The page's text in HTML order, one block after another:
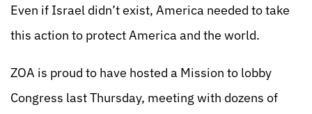
Even if Israel didn’t exist, America needed to take
this action to protect America and the world.
ZOA is proud to have hosted a Mission to lobby
Congress last Thursday, meeting with dozens of